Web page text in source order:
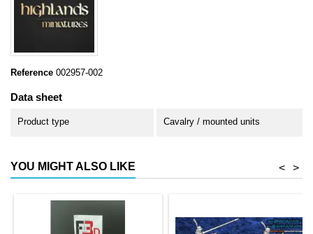
Reference 002957-002
Data sheet
Product type Cavalry / mounted units
YOU MIGHT ALSO LIKE >
<